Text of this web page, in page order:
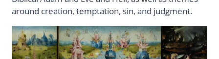
around creation, temptation, sin, and judgment.